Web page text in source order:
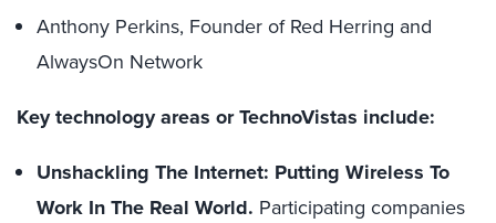
Anthony Perkins, Founder of Red Herring and
AlwaysOn Network
Key technology areas or TechnoVistas include:
Unshackling The Internet: Putting Wireless To
Work In The Real World. Participating companies